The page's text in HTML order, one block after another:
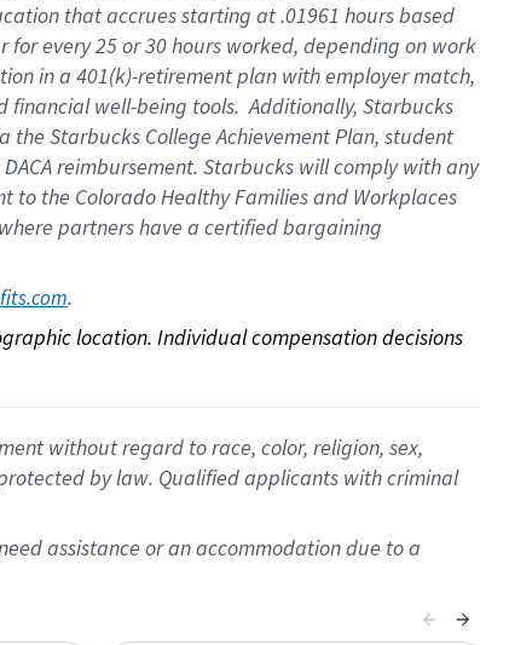
thataccrues starting at .01961 hours based
for every25 or 30 hours worked, depending on work
in a 401(k)-retirementplan with employer match,
financial well-being tools.Additionally, Starbucks
the Starbucks College Achievement Plan, student
DACA reimbursement. Starbucks willcomply withany
to the Colorado Healthy Families and Workplaces
partners have a certified bargaining
.
location. Individual compensation decisions
without regard to race, color, religion, sex,
by law. Qualified applicants with criminal
assistance or an accommodation due to a